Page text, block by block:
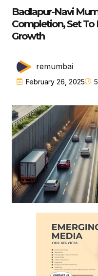
Badlapur-Navi
Completion, Set
Growth
remumbai
February 26, 2025